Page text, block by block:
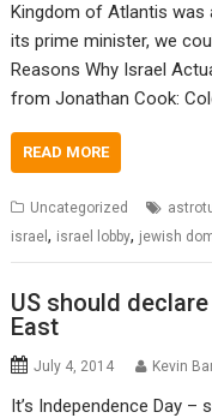
Kingdom of Atlantis was
its prime minister, we
Reasons Why Israel
from Jonathan Cook:
READ MORE
Uncategorized
israel, israel lobby, jewish
US should
East
July 4, 2014 Kevin
It’s Independence Day –